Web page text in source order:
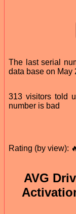
The last serial
data base on May
313 visitors told
number is bad
Rating (by view):
AVG